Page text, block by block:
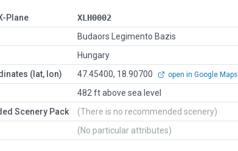
Plane
XLH0002
Budaors Legimento Bazis
Hungary
(lat, lon)
47.45400, 18.90700 open in Google Maps
482 ft above sea level
Scenery Pack
(There is no recommended scenery)
(No particular attributes)